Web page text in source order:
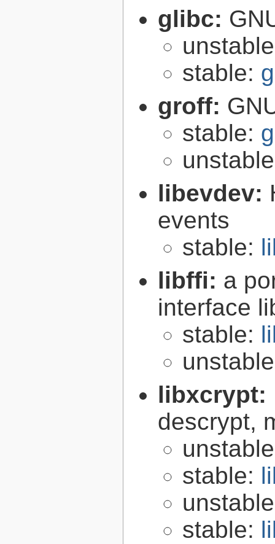
glibc:
stable:
groff:
stable:
libevdev:
events
stable:
libffi: a
interface
stable:
libxcrypt:
descrypt,
stable:
stable: